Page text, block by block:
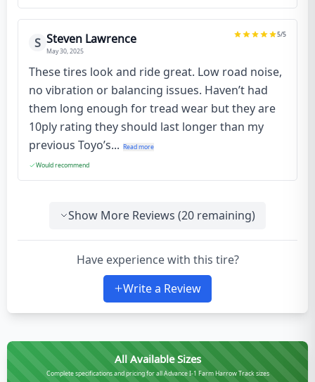
S Steven Lawrence
May 30, 2025
5/5
These tires look and ride great. Low road noise,
no vibration or balancing issues. Haven’t had
them long enough for tread wear but they are
10ply rating they should last longer than my
previous Toyo’s... Read more
Would recommend
Show More Reviews (20 remaining)
Have experience with this tire?
Write a Review
All Available Sizes
Complete specifications and pricing for all Advance I-1 Farm Harrow Track sizes